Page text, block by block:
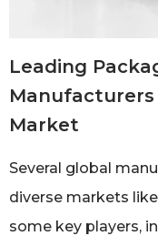
Leading
Market
Several global
diverse markets
some key players,